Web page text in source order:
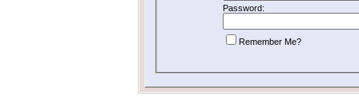
Password:
Remember Me?